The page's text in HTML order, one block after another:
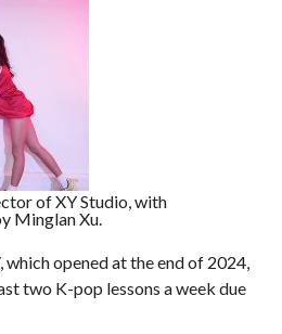
of XY Studio, with
Minglan Xu.
which opened at the end of 2024,
two K-pop lessons a week due